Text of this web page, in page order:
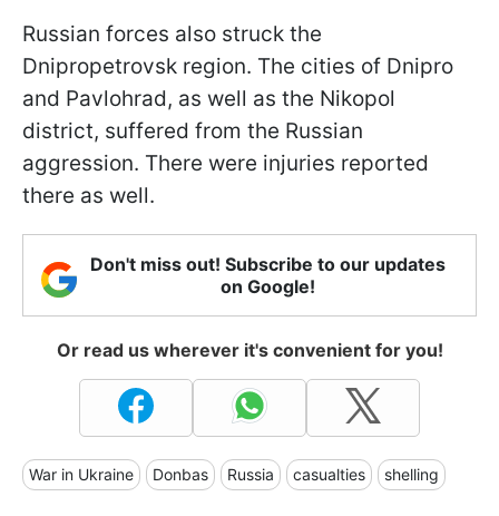
Russian forces also struck the
Dnipropetrovsk region. The cities of Dnipro
and Pavlohrad, as well as the Nikopol
district, suffered from the Russian
aggression. There were injuries reported
there as well.
Don't miss out! Subscribe to our updates
on Google!
Or read us wherever it's convenient for you!
War in Ukraine Donbas Russia casualties shelling